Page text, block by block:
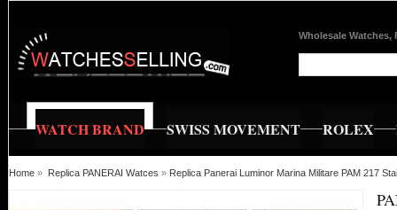
Wholesale Watches,
WATCH BRAND SWISS MOVEMENT ROLEX
Home » Replica PANERAI Watces » Replica Panerai Luminor Marina Militare PAM 217